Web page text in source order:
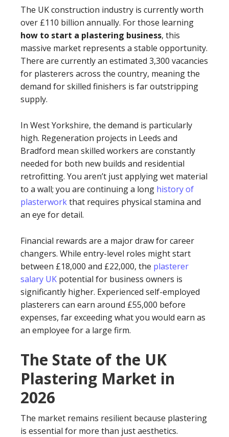
The UK construction industry is currently worth
over £110 billion annually. For those learning
how to start a plastering business, this
massive market represents a stable opportunity.
There are currently an estimated 3,300 vacancies
for plasterers across the country, meaning the
demand for skilled finishers is far outstripping
supply.
In West Yorkshire, the demand is particularly
high. Regeneration projects in Leeds and
Bradford mean skilled workers are constantly
needed for both new builds and residential
retrofitting. You aren’t just applying wet material
to a wall; you are continuing a long history of
plasterworkthat requires physical stamina and
an eye for detail.
Financial rewards are a major draw for career
changers. While entry-level roles might start
between £18,000 and £22,000, the plasterer
salary UK potential for business owners is
significantly higher. Experienced self-employed
plasterers can earn around £55,000 before
expenses, far exceeding what you would earn as
an employee for a large firm.
The State of the UK
Plastering Market in
2026
The market remains resilient because plastering
is essential for more than just aesthetics.